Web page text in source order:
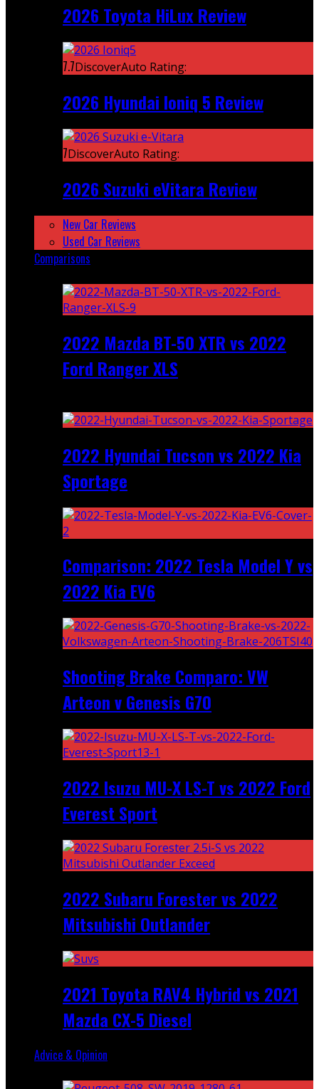
2026 Toyota HiLux Review
7.7DiscoverAuto Rating:
2026 Hyundai Ioniq 5 Review
7DiscoverAuto Rating:
2026 Suzuki eVitara Review
New Car Reviews
Used Car Reviews
Comparisons
2022 Mazda BT-50 XTR vs 2022
Ford Ranger XLS
2022 Hyundai Tucson vs 2022 Kia
Sportage
Comparison: 2022 Tesla Model Y vs
2022 Kia EV6
Shooting Brake Comparo: VW
Arteon v Genesis G70
2022 Isuzu MU-X LS-T vs 2022 Ford
Everest Sport
2022 Subaru Forester vs 2022
Mitsubishi Outlander
2021 Toyota RAV4 Hybrid vs 2021
Mazda CX-5 Diesel
Advice & Opinion